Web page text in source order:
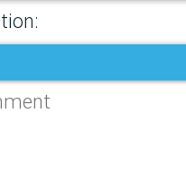
Refund Policy for Events